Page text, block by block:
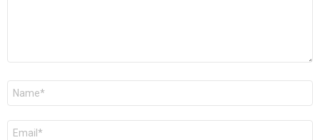
Name
Email